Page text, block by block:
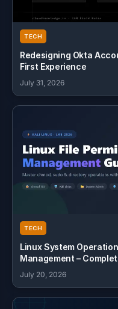
TECH
Redesigning Okta
First Experience
July 31, 2026
TECH
Linux System
Management –
July 20, 2026